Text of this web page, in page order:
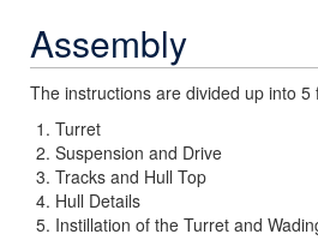
Assembly
The instructions are divided up into 5
Turret
Suspension and Drive
Tracks and Hull Top
Hull Details
Instillation of the Turret and